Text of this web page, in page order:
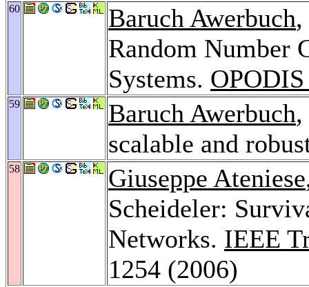
60 Baruch Awerbuch
Random Number
Systems.
59 Baruch Awerbuch
scalable and
58 Giuseppe Ateniese
Scheideler:
Networks. IEEE
1254 (2006)